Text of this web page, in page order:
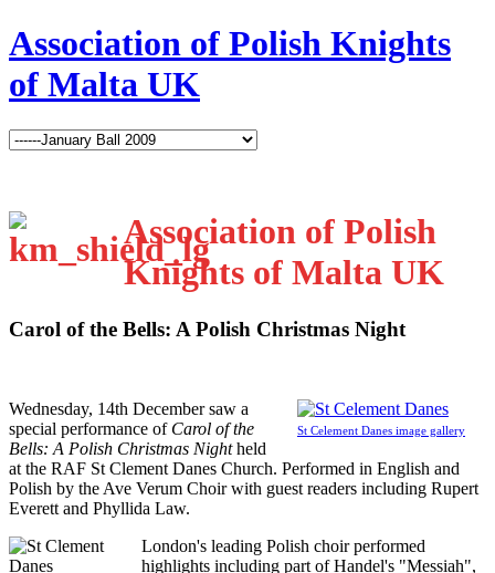
Association of Polish Knights
of Malta UK
Association of Polish
Knights of Malta UK
Carol of the Bells: A Polish Christmas Night
St Celement Danes image gallery
Wednesday, 14th December saw a
special performance ofCarol of the
Bells: A Polish Christmas Nightheld
at the RAF St Clement Danes Church. Performed in English and
Polish by the Ave Verum Choir with guest readers including Rupert
Everett and Phyllida Law.
London's leading Polish choir performed
highlights including part of Handel's "Messiah",